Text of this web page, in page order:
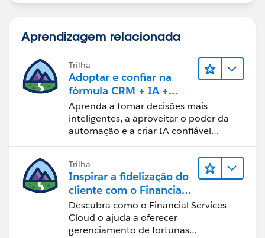
Hope this content will provide more understanding to
Thanks!
Aprendizagem relacionada
Trilha
Adoptar e confiar na
fórmula CRM + IA +
dados
Aprenda a tomar decisões mais
inteligentes, a aproveitar o poder da
automação e a criar IA confiável
mais populares da Salesforce.
Trilha
Inspirar a fidelização do
cliente com o Financial
Services Cloud
Descubra como o Financial Services
Cloud o ajuda a oferecer
gerenciamento de fortunas